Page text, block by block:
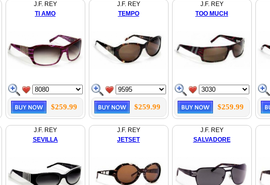
J.F. REY
TI AMO
$259.99
J.F. REY
TEMPO
$259.99
J.F. REY
TOO MUCH
$259.99
J.F. REY
SEVILLA
J.F. REY
JETSET
J.F. REY
SALVADORE